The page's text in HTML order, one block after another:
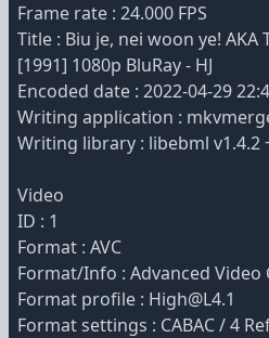
Frame rate : 24.000 FPS
Title : Biu je, nei woon ye!
[1991] 1080p BluRay - HJ
Encoded date : 2022-04-29
Writing application :
Writing library : libebml v1.4.2
Video
ID : 1
Format : AVC
Format/Info : Advanced Video
Format profile : High@L4.1
Format settings : CABAC / 4